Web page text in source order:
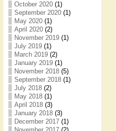
October 2020(1)
September 2020(1)
May 2020(1)
April 2020(2)
November 2019(1)
July 2019(1)
March 2019(2)
January 2019(1)
November 2018(5)
September 2018(1)
July 2018(2)
May 2018(1)
April 2018(3)
January 2018(3)
December 2017(1)